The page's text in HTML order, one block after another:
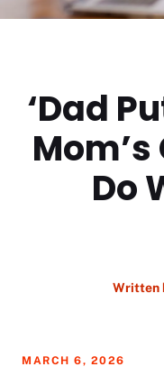
‘Dad
Do
Written
MARCH 6, 2026